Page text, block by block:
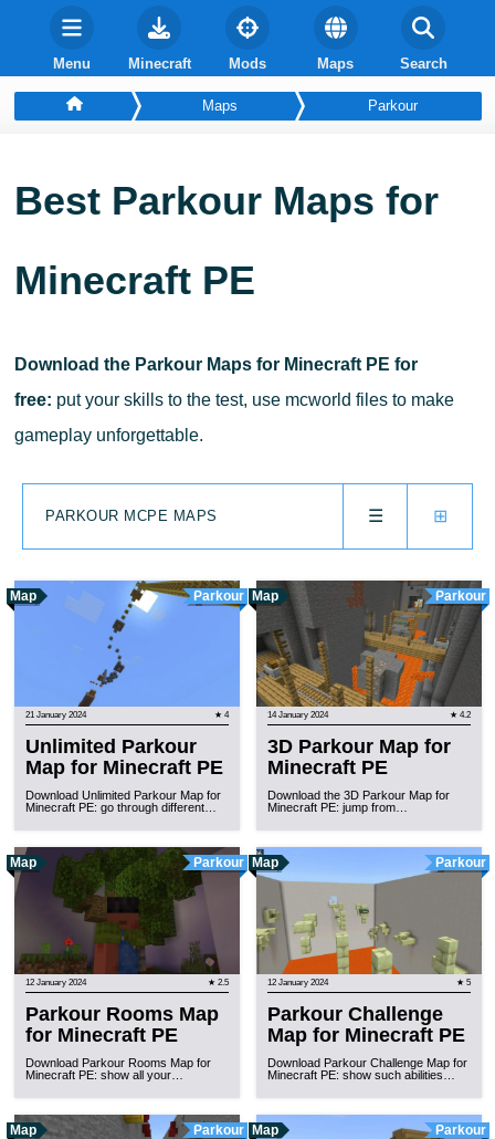
Menu Minecraft Mods Maps Search
Maps Parkour
Best Parkour Maps for
Minecraft PE
Download the Parkour Maps for Minecraft PE for
free: put your skills to the test, use mcworld files to make
gameplay unforgettable.
⊞
☰
PARKOUR MCPE MAPS
Map Parkour
21 January 2024 ★ 4
Unlimited Parkour
Map for Minecraft PE
Download Unlimited Parkour Map for
Minecraft PE: go through different…
Map Parkour
14 January 2024 ★ 4.2
3D Parkour Map for
Minecraft PE
Download the 3D Parkour Map for
Minecraft PE: jump from…
Map Parkour
12 January 2024 ★ 2.5
Parkour Rooms Map
for Minecraft PE
Download Parkour Rooms Map for
Minecraft PE: show all your…
Map Parkour
12 January 2024 ★ 5
Parkour Challenge
Map for Minecraft PE
Download Parkour Challenge Map for
Minecraft PE: show such abilities…
Map Parkour Map Parkour